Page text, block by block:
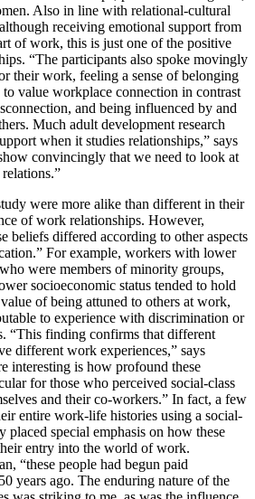
Also in line with relational-cultural
receiving emotional support from
of work, this is just one of the positive
“The participants also spoke movingly
their work, feeling a sense of belonging
value workplace connection in contrast
and being influenced by and
Much adult development research
when it studies relationships,” says
convincingly that we need to look at
were more alike than different in their
of work relationships. However,
beliefs differed according to other aspects
For example, workers with lower
were members of minority groups,
socioeconomic status tended to hold
of being attuned to others at work,
to experience with discrimination or
“This finding confirms that different
different work experiences,” says
interesting is how profound these
for those who perceived social-class
and their co-workers.” In fact, a few
entire work-life histories using a social-
placed special emphasis on how these
entry into the world of work.
“these people had begun paid
years ago. The enduring nature of the